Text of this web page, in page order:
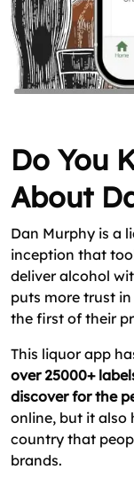
Do You
About
Dan Murphy is a
inception that
deliver alcohol
puts more trust
the first of their
This liquor app
over 25000+
discover for the
online, but it also
country that
brands.